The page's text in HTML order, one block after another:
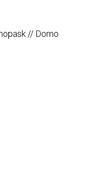
// Domo